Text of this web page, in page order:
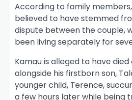
According to family
believed to have stemmed
dispute between the couple,
been living separately for
Kamau is alleged to have
alongside his firstborn son,
younger child, Terence,
a few hours later while being